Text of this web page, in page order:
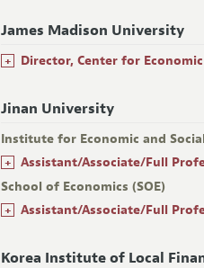
James Madison University
+ Director, Center for
Jinan University
Institute for Economic and Social
+ Assistant/Associate/Full
School of Economics (SOE)
+ Assistant/Associate/Full
Korea Institute of Local